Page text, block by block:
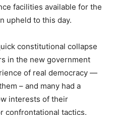
facilities available for the
upheld to this day.
constitutional collapse
in the new government
of real democracy —
– and many had a
interests of their
confrontational tactics.